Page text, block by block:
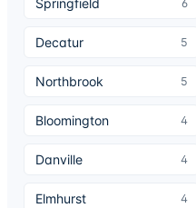
Springfield 6
Decatur 5
Northbrook 5
Bloomington 4
Danville 4
Elmhurst 4